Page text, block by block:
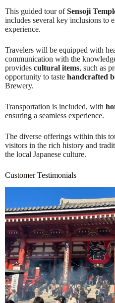
This guided tour ofSensoji
includes several key inclusions to
experience.
Travelers will be equipped with
communication with the
provides cultural items, such as
opportunity to taste handcrafted
Brewery.
Transportation is included, with
ensuring a seamless experience.
The diverse offerings within this
visitors in the rich history and
the local Japanese culture.
Customer Testimonials